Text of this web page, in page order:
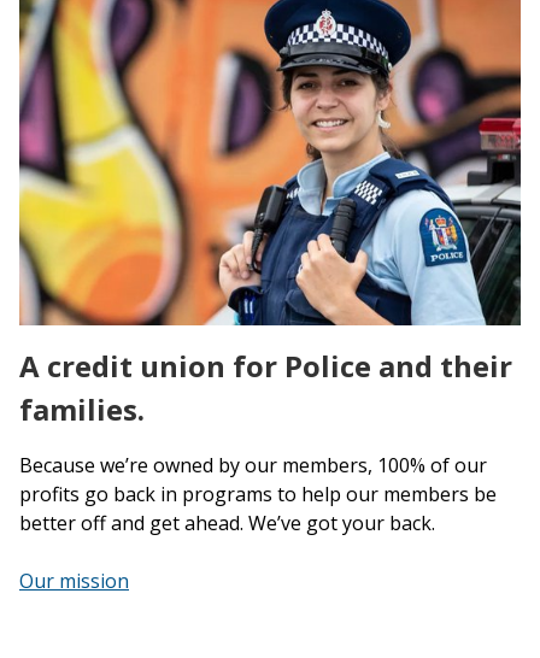
A credit union for Police and their
families.
Because we’re owned by our members, 100% of our
profits go back in programs to help our members be
better off and get ahead. We’ve got your back.
Our mission